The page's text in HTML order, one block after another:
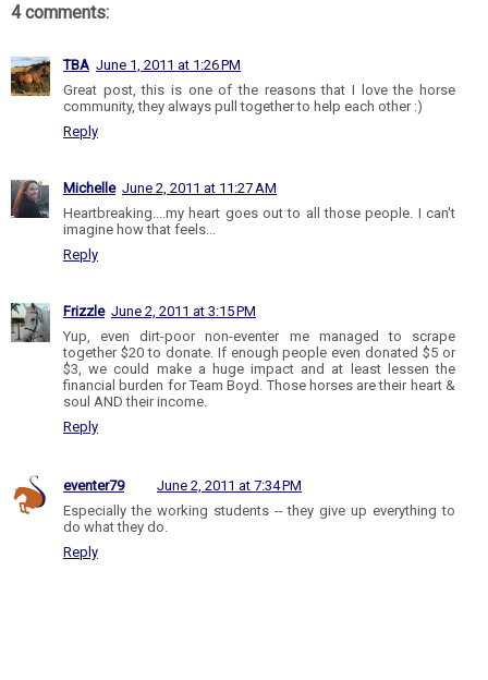
4 comments:
TBA June 1, 2011 at 1:26 PM
Great post, this is one of the reasons that I love the horse
community, they always pull together to help each other :)
Reply
Michelle June 2, 2011 at 11:27 AM
Heartbreaking....my heart goes out to all those people. I can't
imagine how that feels...
Reply
Frizzle June 2, 2011 at 3:15 PM
Yup, even dirt-poor non-eventer me managed to scrape
together $20 to donate. If enough people even donated $5 or
$3, we could make a huge impact and at least lessen the
financial burden for Team Boyd. Those horses are their heart &
soul AND their income.
Reply
eventer79
June 2, 2011 at 7:34 PM
Especially the working students -- they give up everything to
do what they do.
Reply